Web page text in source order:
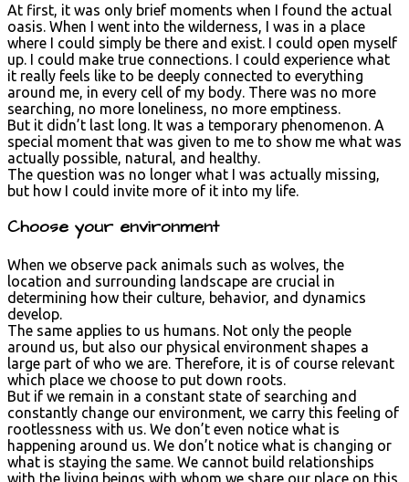
At first, it was only brief moments when I found the actual
oasis. When I went into the wilderness, I was in a place
where I could simply be there and exist. I could open myself
up. I could make true connections. I could experience what
it really feels like to be deeply connected to everything
around me, in every cell of my body. There was no more
searching, no more loneliness, no more emptiness.
But it didn’t last long. It was a temporary phenomenon. A
special moment that was given to me to show me what was
actually possible, natural, and healthy.
The question was no longer what I was actually missing,
but how I could invite more of it into my life.
Choose your environment
When we observe pack animals such as wolves, the
location and surrounding landscape are crucial in
determining how their culture, behavior, and dynamics
develop.
The same applies to us humans. Not only the people
around us, but also our physical environment shapes a
large part of who we are. Therefore, it is of course relevant
which place we choose to put down roots.
But if we remain in a constant state of searching and
constantly change our environment, we carry this feeling of
rootlessness with us. We don’t even notice what is
happening around us. We don’t notice what is changing or
what is staying the same. We cannot build relationships
with the living beings with whom we share our place on this